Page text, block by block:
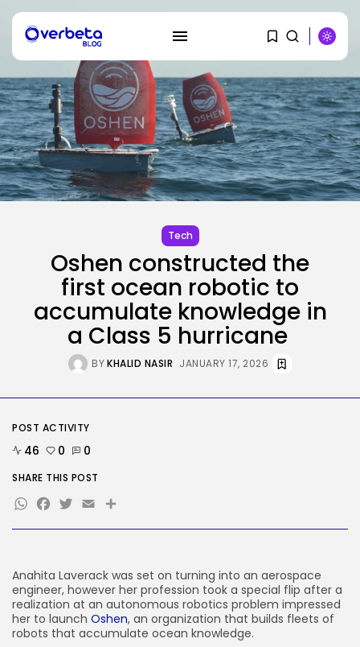
SEARCH
RECENT POSTS
Tech
AUGUST 9, 2026
Delicate Data Goes Into ‘No
Reply’...
BY KHALID NASIR AUGUST 9, 2026
AI
BYKHALID NASIR AUGUST 9, 2026
Tech
2290 Articles
AI
1043 Articles
SEO
310 Articles
How-To
100 Articles
FOLLOW US
Tech
Oshen constructed the
first ocean robotic to
accumulate knowledge in
a Class 5 hurricane
BYKHALID NASIR JANUARY 17, 2026
Anahita Laverack was set on turning into an aerospace
engineer, however her profession took a special flip after a
realization at an autonomous robotics problem impressed
her to launch Oshen, an organization that builds fleets of
robots that accumulate ocean knowledge.
POST ACTIVITY
46 0 0
SHARE THIS POST
WhatsApp
Facebook
Twitter
EmailShare